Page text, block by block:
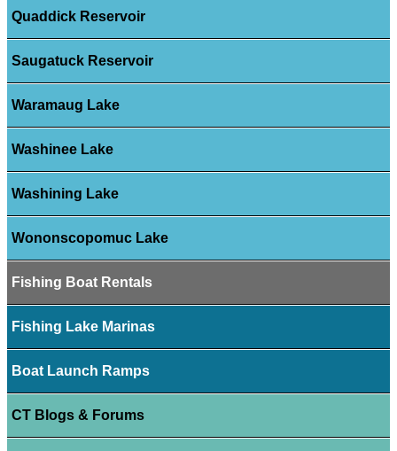
Quaddick Reservoir
Saugatuck Reservoir
Waramaug Lake
Washinee Lake
Washining Lake
Wononscopomuc Lake
Fishing Boat Rentals
Fishing Lake Marinas
Boat Launch Ramps
CT Blogs & Forums